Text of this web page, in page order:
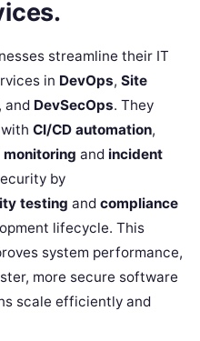
streamline their IT
in DevOps, Site
, and DevSecOps. They
CI/CD automation,
monitoring and incident
by
testing and compliance
lifecycle. This
system performance,
more secure software
scale efficiently and